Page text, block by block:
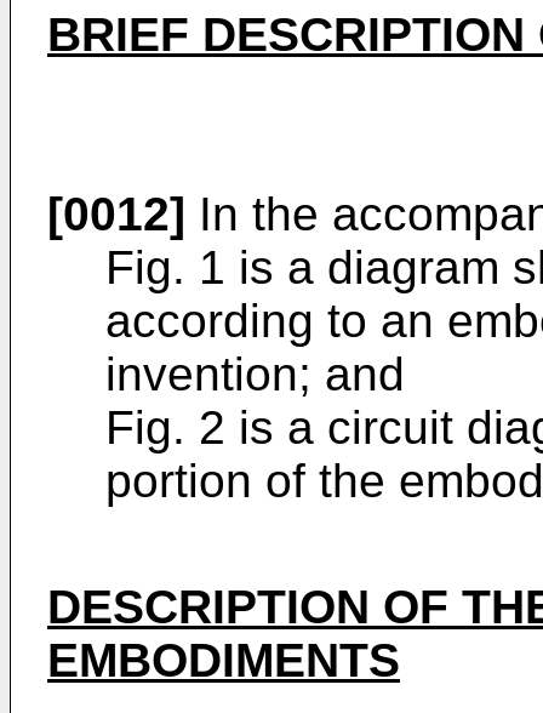
BRIEF
[0012] In the
Fig. 1 is a diagram
according to an
invention; and
Fig. 2 is a circuit
portion of the
DESCRIPTION OF
EMBODIMENTS